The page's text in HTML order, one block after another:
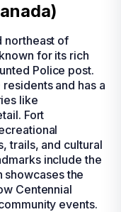
northeast of
for its rich
Police post.
and has a
like
Fort
trails, and cultural
include the
showcases the
Centennial
events.